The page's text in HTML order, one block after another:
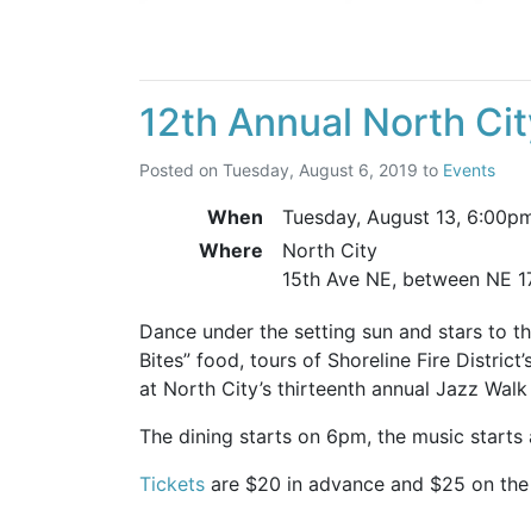
12th Annual North
Posted on Tuesday, August 6, 2019 to Events
When Tuesday, August 13,
Where
North City
15th Ave NE, between NE
Dance under the setting sun and stars to
Bites” food, tours of Shoreline Fire
at North City’s thirteenth annual Jazz Walk
The dining starts on 6pm, the music starts
Tickets are $20 in advance and $25 on